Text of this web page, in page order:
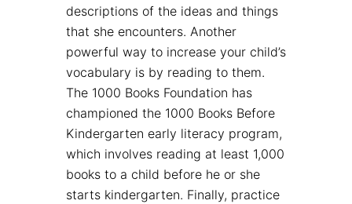
descriptions of the ideas and things
that she encounters. Another
powerful way to increase your child’s
vocabulary is by reading to them.
The 1000 Books Foundation has
championed the 1000 Books Before
Kindergarten early literacy program,
which involves reading at least 1,000
books to a child before he or she
starts kindergarten. Finally, practice